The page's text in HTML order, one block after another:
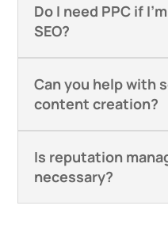
Do I need PPC if
SEO?
Can you help with
content creation?
Is reputation
necessary?